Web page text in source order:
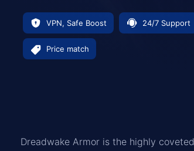
VPN, Safe Boost 24/7 Support
Price match
Dreadwake Armor is the highly